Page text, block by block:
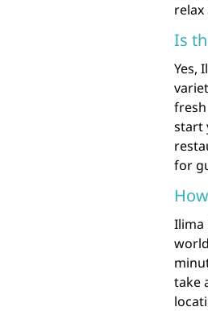
Is
Yes,
start
for
Ilima
take